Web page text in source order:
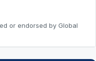
or endorsed by Global